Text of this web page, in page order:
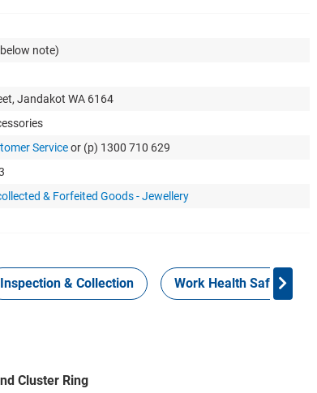
note)
Jandakot WA 6164
Serviceor (p) 1300 710 629
& Forfeited Goods - Jewellery
Inspection & Collection Work Health Safety
Cluster Ring